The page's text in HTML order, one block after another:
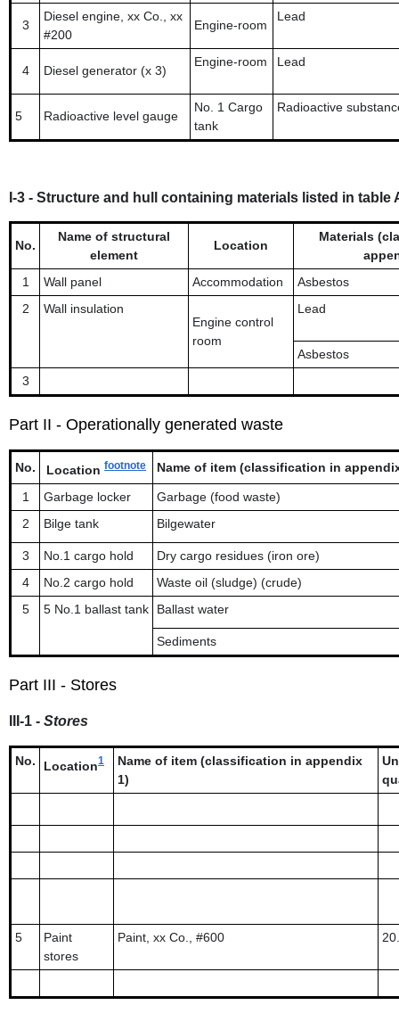
3
Diesel engine, xx Co., xx
#200
Engine-room
Lead
4 Diesel generator (x 3)
Engine-room Lead
5 Radioactive level gauge
No. 1 Cargo
tank
Radioactive
I-3 - Structure and hull containing materials listed in
No.
Name of structural
element
Location
Materials
1
Wall panel Accommodation
Asbestos
2
Wall insulation
Engine control
room
Lead
Asbestos
3
Part II - Operationally generated waste
No. Location footnote Name of item (classification in
1 Garbage locker
Garbage (food waste)
2
Bilge tank Bilgewater
3 No.1 cargo hold
Dry cargo residues (iron ore)
4
No.2 cargo hold
Waste oil (sludge) (crude)
5
5 No.1 ballast tank Ballast water
Sediments
Part III - Stores
III-1 - Stores
No. Location1
Name of item (classification in appendix
1)
5
Paint
stores
Paint, xx Co., #600